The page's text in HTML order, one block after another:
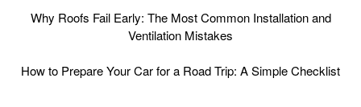
Why Roofs Fail Early: The Most Common Installation and
Ventilation Mistakes
How to Prepare Your Car for a Road Trip: A Simple Checklist